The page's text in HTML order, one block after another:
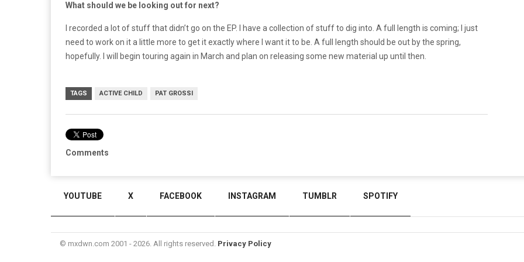
What should we be looking out for next?
I recorded a lot of stuff that didn’t go on the EP. I have a collection of stuff to dig into. A full length is coming; I just
need to work on it a little more to get it exactly where I want it to be. A full length should be out by the spring,
hopefully. I will begin touring again in March and plan on releasing some new material up until then.
TAGS ACTIVE CHILD PAT GROSSI
Comments
YOUTUBE X FACEBOOK INSTAGRAM TUMBLR SPOTIFY
© mxdwn.com 2001 - 2026. All rights reserved. Privacy Policy